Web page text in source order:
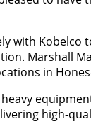
with
Marshall
in
high-